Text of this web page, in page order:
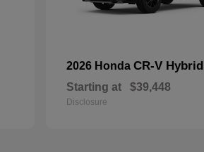
2026 Honda CR-V Hybrid
Starting at $39,448
Disclosure